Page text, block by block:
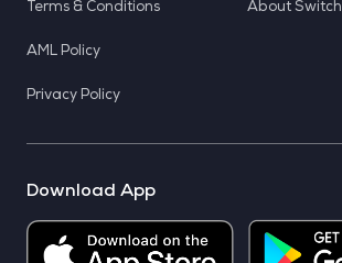
Terms & Conditions
AML Policy
Privacy Policy
About Switch
Download App